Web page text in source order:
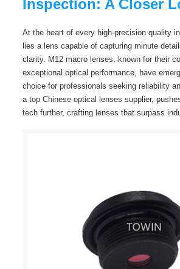
Inspection: A Closer
At the heart of every high-precision quality
lies a lens capable of capturing minute
clarity. M12 macro lenses, known for their
exceptional optical performance, have
choice for professionals seeking reliability
a top Chinese optical lenses supplier,
tech further, crafting lenses that surpass